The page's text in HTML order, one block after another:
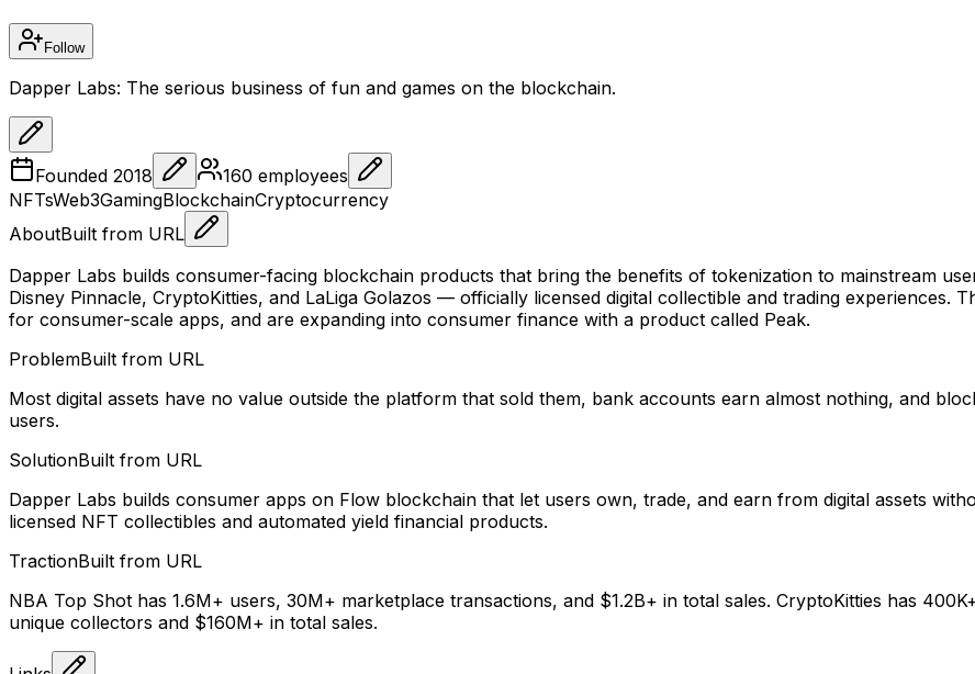
Follow
Dapper Labs: The serious business of fun and games on the blockchain.
Founded 2018 160 employees
NFTsWeb3GamingBlockchainCryptocurrency
AboutBuilt from URL
Dapper Labs builds consumer-facing blockchain products that bring the benefits of tokenization to mainstream
Disney Pinnacle, CryptoKitties, and LaLiga Golazos — officially licensed digital collectible and trading experiences.
for consumer-scale apps, and are expanding into consumer finance with a product called Peak.
ProblemBuilt from URL
Most digital assets have no value outside the platform that sold them, bank accounts earn almost nothing, and
users.
SolutionBuilt from URL
Dapper Labs builds consumer apps on Flow blockchain that let users own, trade, and earn from digital assets
licensed NFT collectibles and automated yield financial products.
TractionBuilt from URL
NBA Top Shot has 1.6M+ users, 30M+ marketplace transactions, and $1.2B+ in total sales. CryptoKitties has
unique collectors and $160M+ in total sales.